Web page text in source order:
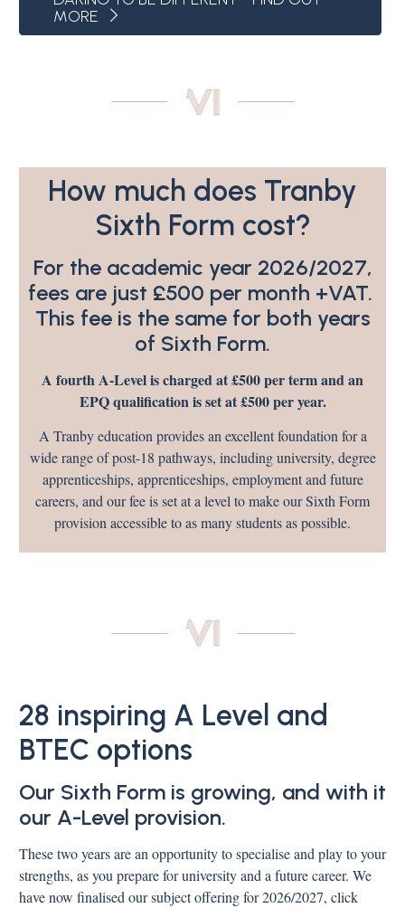
MORE
How much does Tranby
Sixth Form cost?
For the academic year 2026/2027,
fees are just £500 per month +VAT.
This fee is the same for both years
of Sixth Form.
A fourth A-Level is charged at £500 per term and an
EPQ qualification is set at £500 per year.
A Tranby education provides an excellent foundation for a
wide range of post-18 pathways, including university, degree
apprenticeships, apprenticeships, employment and future
careers, and our fee is set at a level to make our Sixth Form
provision accessible to as many students as possible.
28 inspiring A Level and
BTEC options
Our Sixth Form is growing, and with it
our A-Level provision.
These two years are an opportunity to specialise and play to your
strengths, as you prepare for university and a future career. We
have now finalised our subject offering for 2026/2027, click